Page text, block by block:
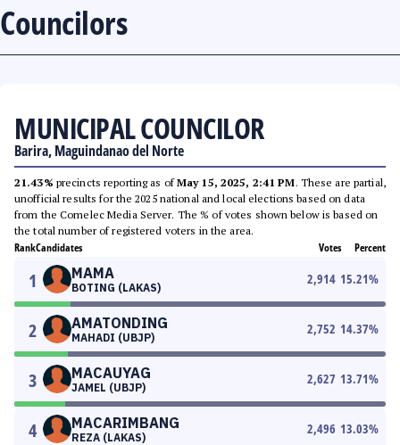
Councilors
MUNICIPAL COUNCILOR
Barira, Maguindanao del Norte
21.43% precincts reporting as ofMay 15, 2025, 2:41 PM. These are partial,
unofficial results for the 2025 national and local elections based on data
from the Comelec Media Server. The % of votes shown below is based on
the total number of registered voters in the area.
RankCandidates Votes Percent
1 MAMA
BOTING (LAKAS)
2,914 15.21%
2 AMATONDING
MAHADI (UBJP)
2,752 14.37%
3 MACAUYAG
JAMEL (UBJP)
2,627 13.71%
4 MACARIMBANG
REZA (LAKAS)
2,496 13.03%